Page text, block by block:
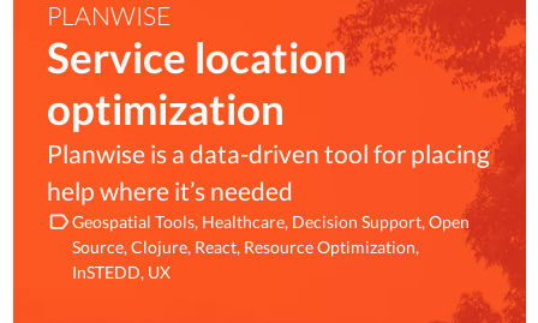
PLANWISE
Service location
optimization
Planwise is a data-driven tool for placing
help where it’s needed
Geospatial Tools Healthcare Decision Support Open
Source Clojure React Resource Optimization
InSTEDD UX